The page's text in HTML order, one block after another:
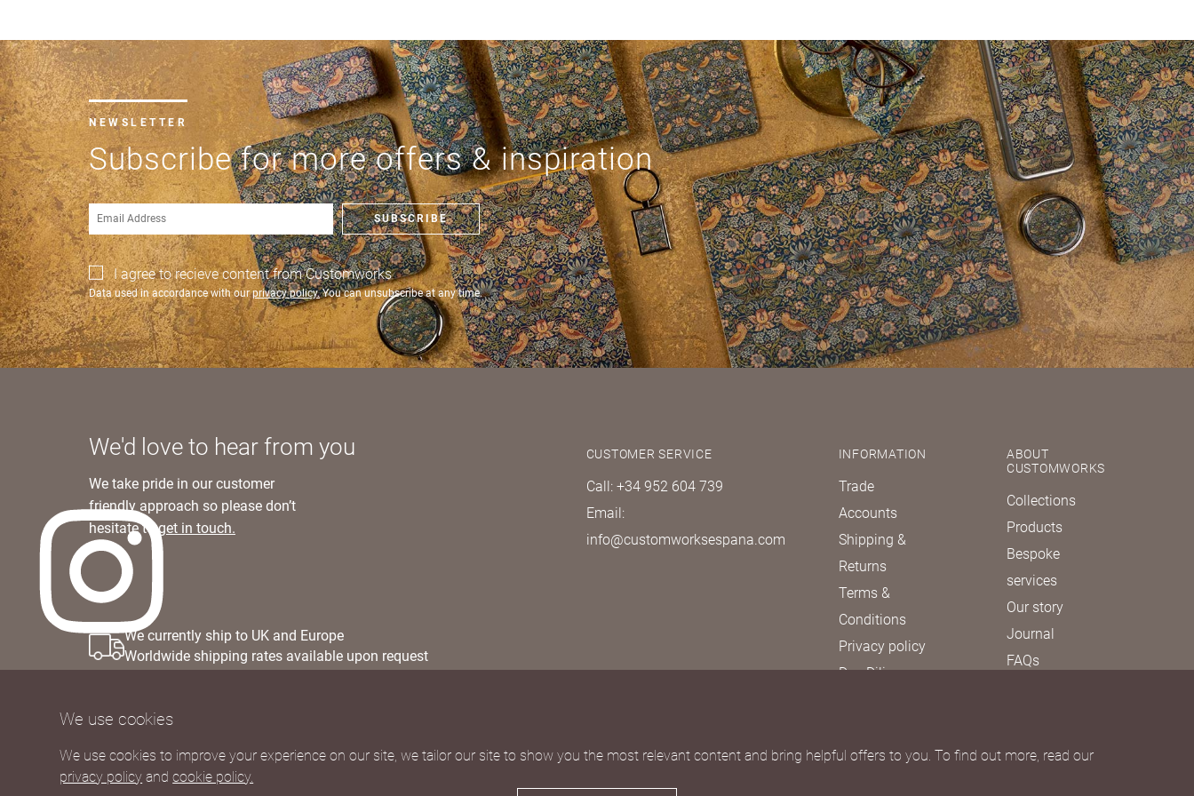
Postcode *
Country *
US State
NEWSLETTER
Subscribe for more offers & inspiration
SUBSCRIBE
I agree to recieve content from Customworks
Data used in accordance with ourprivacy policy.You can unsubscribe at any time.
We'd love to hear from you
We take pride in our customer
friendly approach so please don’t
hesitate toget in touch.
We currently ship to UK and Europe
Worldwide shipping rates available upon request
CUSTOMER SERVICE
Call: +34 952 604 739
Email:
info@customworksespana.com
INFORMATION
Trade
Accounts
Shipping &
Returns
Terms &
Conditions
Privacy policy
Due Diligence
debida
ABOUT
CUSTOMWORKS
Collections
Products
Bespoke
services
Our story
Journal
FAQs
We use cookies
We use cookies to improve your experience on our site, we tailor our site to show you the most relevant content and bring helpful offers to you. To find out more, read our
privacy policy andcookie policy.